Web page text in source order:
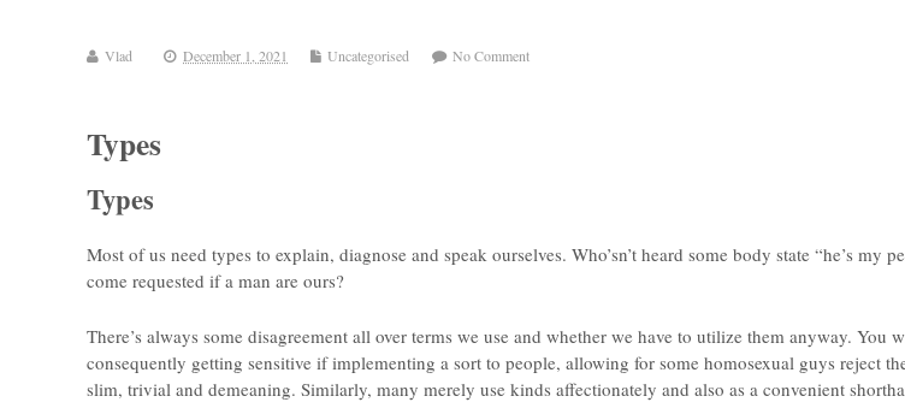
Vlad December 1, 2021 Uncategorised No Comment
Types
Types
Most of us need types to explain, diagnose and speak ourselves. Who’sn’t heard some body state “he’s my
come requested if a man are ours?
There’s always some disagreement all over terms we use and whether we have to utilize them anyway. You
consequently getting sensitive if implementing a sort to people, allowing for some homosexual guys reject
slim, trivial and demeaning. Similarly, many merely use kinds affectionately and also as a convenient